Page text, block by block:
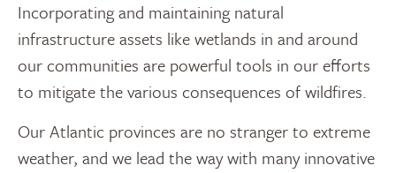
Incorporating and maintaining natural
infrastructure assets like wetlands in and around
our communities are powerful tools in our efforts
to mitigate the various consequences of wildfires.
Our Atlantic provinces are no stranger to extreme
weather, and we lead the way with many innovative